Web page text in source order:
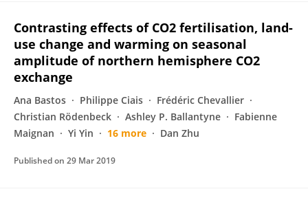
Contrasting effects of CO2 fertilisation, land-
use change and warming on seasonal
amplitude of northern hemisphere CO2
exchange
Ana Bastos Philippe Ciais
Frédéric Chevallier
Christian Rödenbeck
Ashley P. Ballantyne
Fabienne
Maignan
Yi Yin 16 more Dan Zhu
Published on 29 Mar 2019